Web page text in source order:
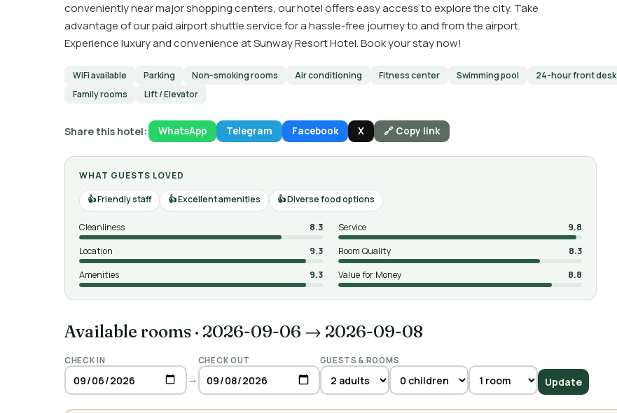
conveniently near major shopping centers, our hotel offers easy access to explore the city. Take
advantage of our paid airport shuttle service for a hassle-free journey to and from the airport.
Experience luxury and convenience at Sunway Resort Hotel. Book your stay now!
WiFi available Parking Non-smoking rooms Air conditioning Fitness center Swimming pool 24-hour front desk
Family rooms
Lift / Elevator
Share this hotel: WhatsApp Telegram Facebook X 🔗 Copy link
WHAT GUESTS LOVED
Friendly staff
Excellent amenities Diverse food options
Cleanliness 8.3 Service
9.8
Location
9.3 Room Quality
8.3
Amenities
9.3 Value for Money 8.8
Available rooms · 2026-09-06 → 2026-09-08
CHECK IN
→
CHECK OUT GUESTS & ROOMS
Update